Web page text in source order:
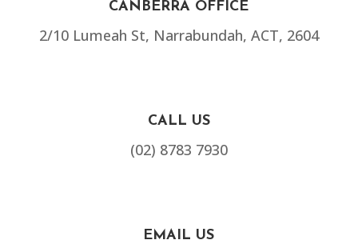
CANBERRA OFFICE
2/10 Lumeah St, Narrabundah, ACT, 2604
CALL US
(02) 8783 7930
EMAIL US